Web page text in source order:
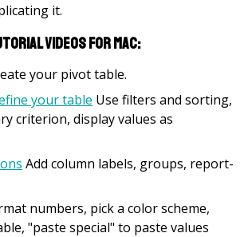
it.
Videos for Mac:
your pivot table.
your table Use filters and sorting,
criterion, display values as
Add column labels, groups, report-
numbers, pick a color scheme,
"paste special" to paste values